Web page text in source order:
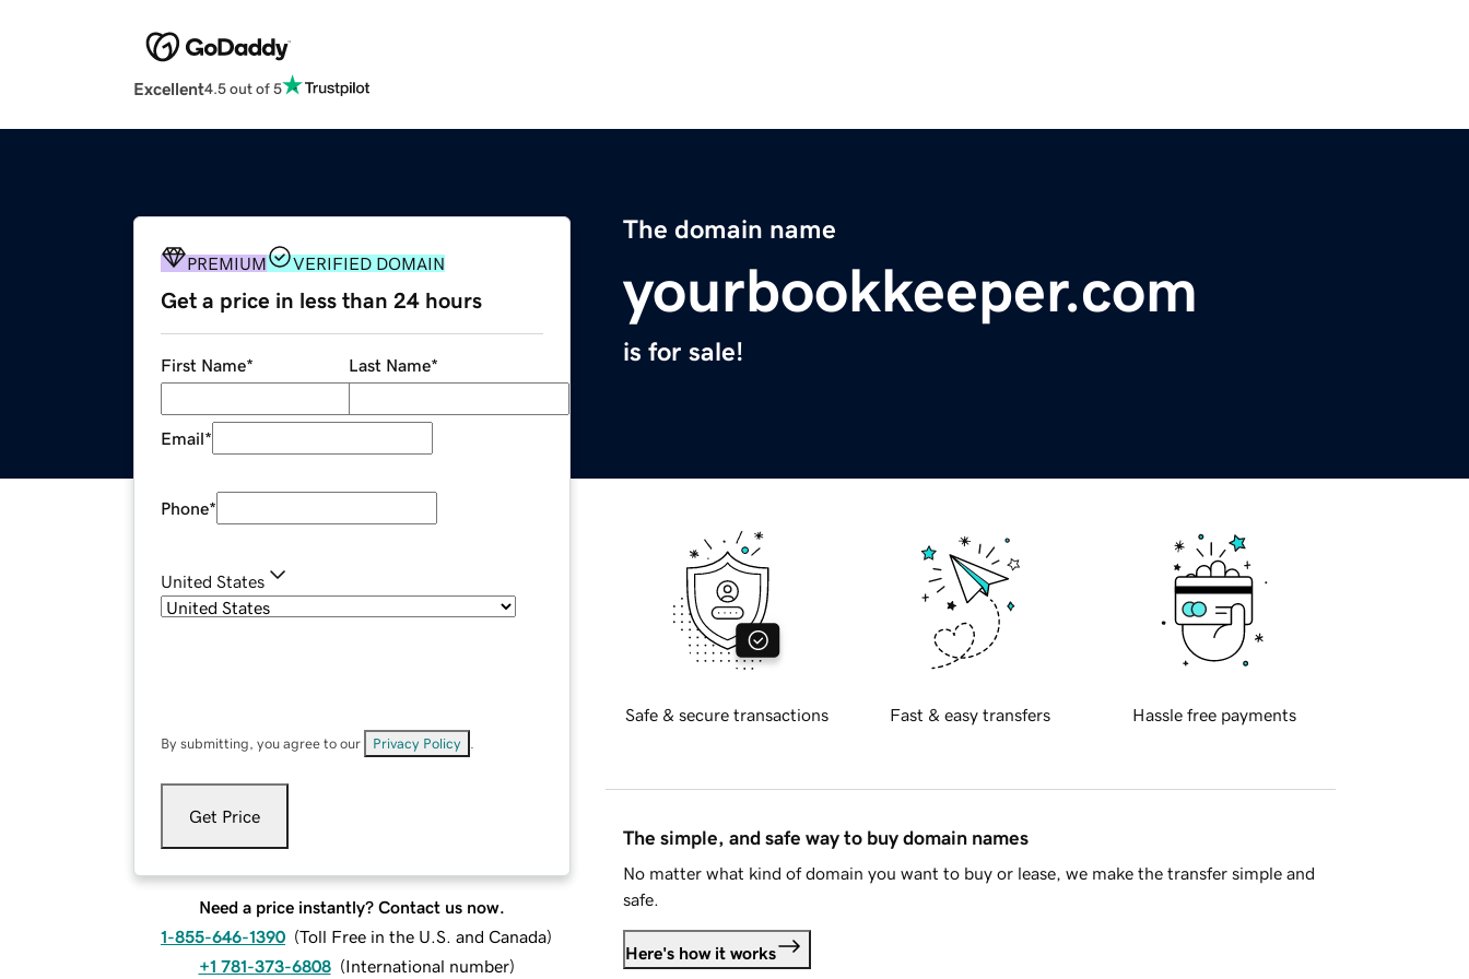
Excellent4.5 out of 5
The domain name
yourbookkeeper.com
is for sale!
PREMIUM VERIFIED DOMAIN
Get a price in less than 24 hours
First Name* Last Name*
Email*
Phone*
United States
By submitting, you agree to our Privacy Policy
Get Price
Need a price instantly? Contact us now.
1-855-646-1390 (Toll Free in the U.S. and Canada)
+1 781-373-6808 (International number)
Safe & secure transactions Fast & easy transfers Hassle free payments
The simple, and safe way to buy domain names
No matter what kind of domain you want to buy or lease, we make the transfer simple and
safe.
Here's how it works